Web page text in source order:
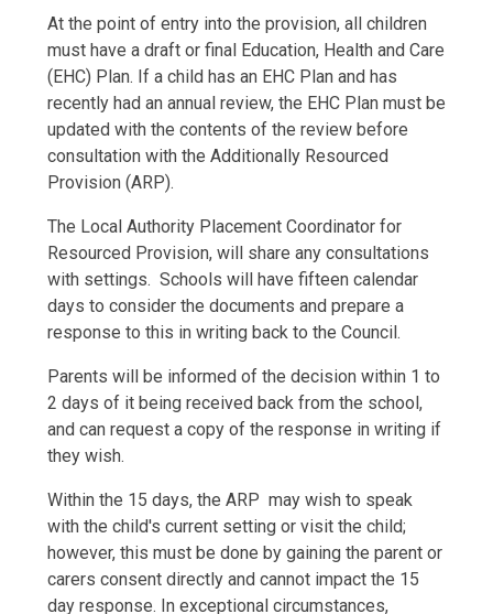
At the point of entry into the provision, all children
must have a draft or final Education, Health and Care
(EHC) Plan. If a child has an EHC Plan and has
recently had an annual review, the EHC Plan must be
updated with the contents of the review before
consultation with the Additionally Resourced
Provision (ARP).
The Local Authority Placement Coordinator for
Resourced Provision, will share any consultations
with settings. Schools will have fifteen calendar
days to consider the documents and prepare a
response to this in writing back to the Council.
Parents will be informed of the decision within 1 to
2 days of it being received back from the school,
and can request a copy of the response in writing if
they wish.
Within the 15 days, the ARP may wish to speak
with the child's current setting or visit the child;
however, this must be done by gaining the parent or
carers consent directly and cannot impact the 15
day response. In exceptional circumstances,